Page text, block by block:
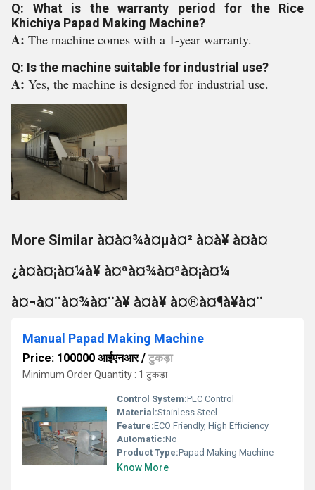
Q: What is the warranty period for the Rice
Khichiya Papad Making Machine?
A: The machine comes with a 1-year warranty.
Q: Is the machine suitable for industrial use?
A: Yes, the machine is designed for industrial use.
More Similar à¤à¤¾à¤µà¤² à¤à¥ à¤à¤
¿à¤à¤¡à¤¼à¥ à¤ªà¤¾à¤ªà¤¡à¤¼
à¤¬à¤¨à¤¾à¤¨à¥ à¤à¥ à¤®à¤¶à¥à¤¨
Manual Papad Making Machine
Price: 100000 आईएनआर/ टुकड़ा
Minimum Order Quantity : 1 टुकड़ा
Control System:PLC Control
Material:Stainless Steel
Feature:ECO Friendly, High Efficiency
Automatic:No
Product Type:Papad Making Machine
Know More